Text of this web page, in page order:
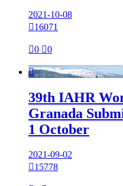
2021-10-08
16071
0 0

39th IAHR
Granada
1 October
2021-09-02
15778